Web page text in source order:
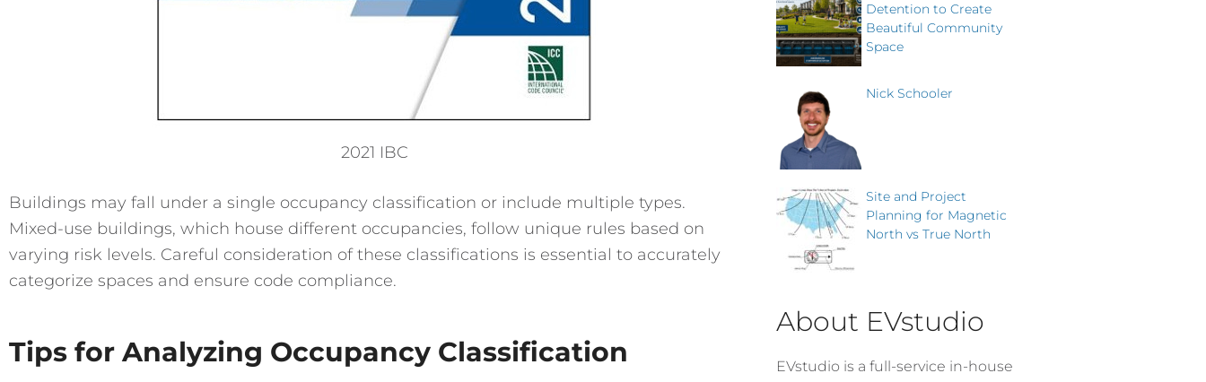
2021 IBC
Buildings may fall under a single occupancy classification or include multiple types.
Mixed-use buildings, which house different occupancies, follow unique rules based on
varying risk levels. Careful consideration of these classifications is essential to accurately
categorize spaces and ensure code compliance.
Tips for Analyzing Occupancy Classification
Detention to Create
Beautiful Community
Space
Nick Schooler
Site and Project
Planning for Magnetic
North vs True North
About EVstudio
EVstudio is a full-service in-house